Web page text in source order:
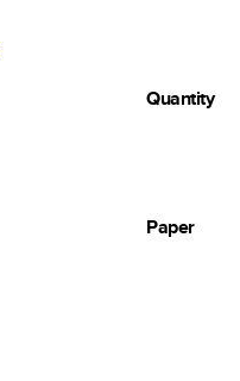
Quantity
Paper